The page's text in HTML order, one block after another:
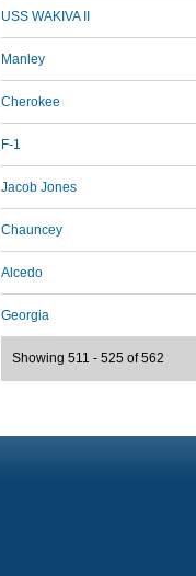
USS WAKIVA II
Manley
Cherokee
F-1
Jacob Jones
Chauncey
Alcedo
Georgia
Showing 511 - 525 of 562